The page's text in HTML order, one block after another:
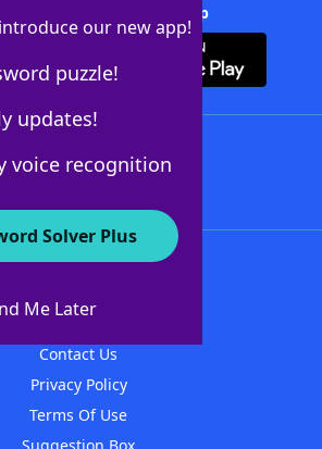
our new app!
puzzle!
updates!
voice recognition
Solver Plus
Me Later
Crossword Solver + App
About WordFinder
Contact Us
Privacy Policy
Terms Of Use